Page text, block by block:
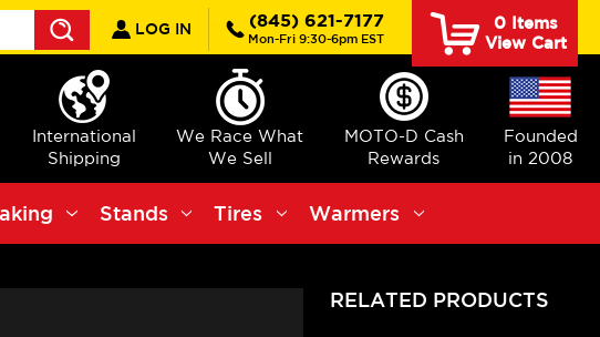
Search
LOG IN (845) 621-7177
Mon-Fri 9:30-6pm EST
0Items
View Cart
International
Shipping
We Race What
We Sell
MOTO-D Cash
Rewards
Founded
in 2008
Stands Tires Warmers
RELATED PRODUCTS